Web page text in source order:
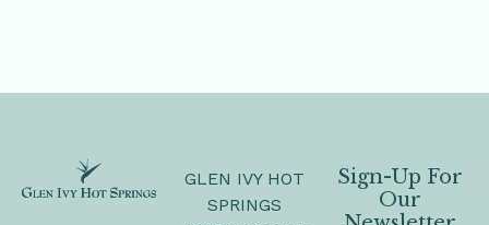
GLEN IVY HOT
SPRINGS
Sign-Up For
Our